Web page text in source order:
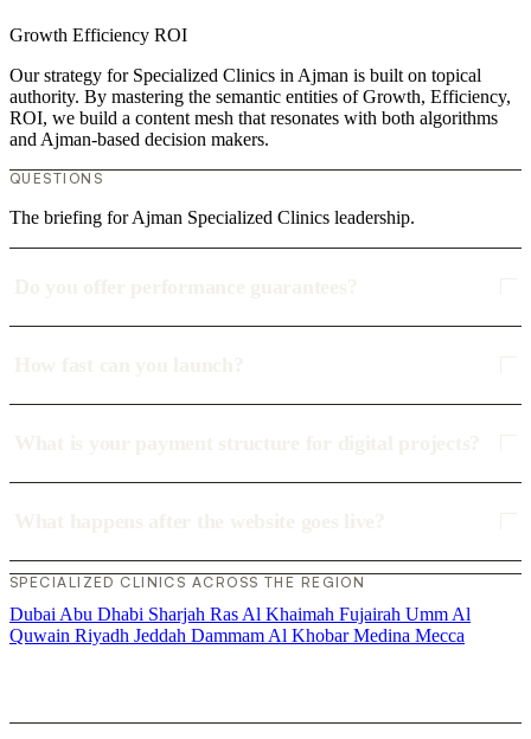
Growth Efficiency ROI
Our strategy for Specialized Clinics in Ajman is built on topical
authority. By mastering the semantic entities of Growth, Efficiency,
ROI, we build a content mesh that resonates with both algorithms
and Ajman-based decision makers.
QUESTIONS
The briefing for Ajman Specialized Clinics leadership.
SPECIALIZED CLINICS ACROSS THE REGION
Dubai Abu Dhabi Sharjah Ras Al Khaimah Fujairah Umm Al
Quwain Riyadh Jeddah Dammam Al KhobarMedina Mecca